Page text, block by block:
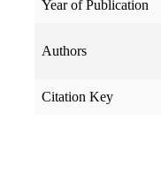
Year of Publication
Authors
Citation Key